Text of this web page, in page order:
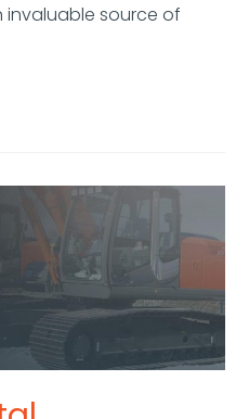
invaluable source of